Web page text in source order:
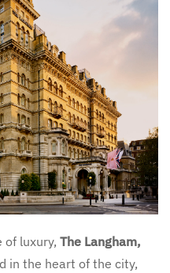
of luxury, The Langham,
in the heart of the city,